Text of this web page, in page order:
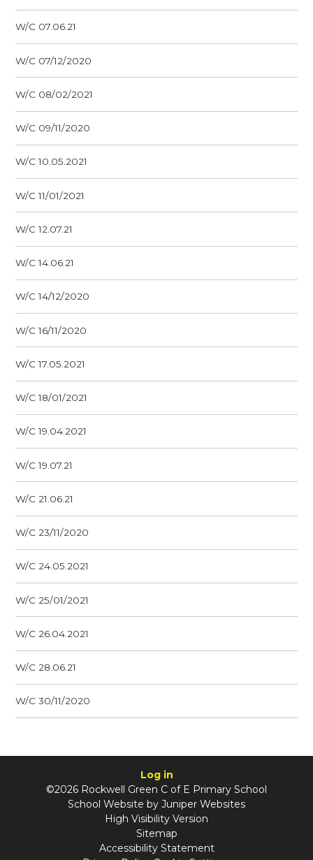
W/C 07.06.21
W/C 07/12/2020
W/C 08/02/2021
W/C 09/11/2020
W/C 10.05.2021
W/C 11/01/2021
W/C 12.07.21
W/C 14.06.21
W/C 14/12/2020
W/C 16/11/2020
W/C 17.05.2021
W/C 18/01/2021
W/C 19.04.2021
W/C 19.07.21
W/C 21.06.21
W/C 23/11/2020
W/C 24.05.2021
W/C 25/01/2021
W/C 26.04.2021
W/C 28.06.21
W/C 30/11/2020
Log in
©2026 Rockwell Green C of E Primary School
School Website by Juniper Websites
High Visibility Version
Sitemap
Accessibility Statement